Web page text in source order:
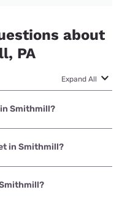
about
PA
Expand All
Smithmill?
with speeds up
in Smithmill?
XFINITY with prices